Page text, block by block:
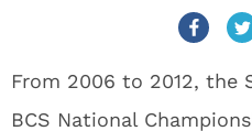
From 2006 to 2012, the
BCS National